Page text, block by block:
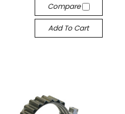
Compare
Add To Cart